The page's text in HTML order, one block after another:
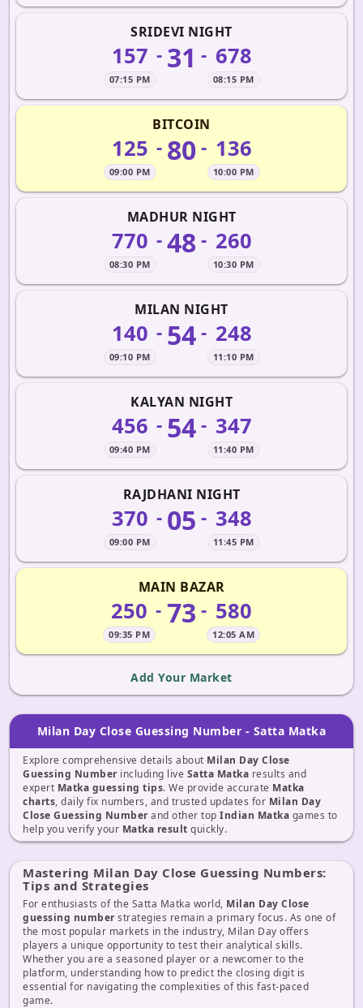
SRIDEVI NIGHT
157
07:15 PM
- 31 - 678
08:15 PM
BITCOIN
125
09:00 PM
- 80- 136
10:00 PM
MADHUR NIGHT
770
08:30 PM
-48- 260
10:30 PM
MILAN NIGHT
140
09:10 PM
- 54- 248
11:10 PM
KALYAN NIGHT
456
09:40 PM
- 54- 347
11:40 PM
RAJDHANI NIGHT
370
09:00 PM
- 05 - 348
11:45 PM
MAIN BAZAR
250
09:35 PM
- 73 - 580
12:05 AM
Add Your Market
Milan Day Close Guessing Number - Satta Matka
Explore comprehensive details about Milan Day Close
Guessing Numberincluding live Satta Matka results and
expert Matka guessing tips. We provide accurate Matka
charts, daily fix numbers, and trusted updates for Milan Day
Close Guessing Numberand other top Indian Matka games to
help you verify your Matka result quickly.
Mastering Milan Day Close Guessing Numbers:
Tips and Strategies
For enthusiasts of the Satta Matka world, Milan Day Close
guessing numberstrategies remain a primary focus. As one of
the most popular markets in the industry, Milan Day offers
players a unique opportunity to test their analytical skills.
Whether you are a seasoned player or a newcomer to the
platform, understanding how to predict the closing digit is
essential for navigating the complexities of this fast-paced
game.